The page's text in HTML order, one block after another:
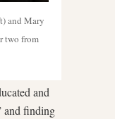
and Mary
two from
and
and finding